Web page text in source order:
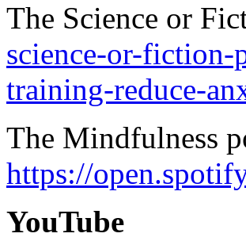
The Science or
science-or-fiction-
training-reduce-
The Mindfulness
https://
YouTube